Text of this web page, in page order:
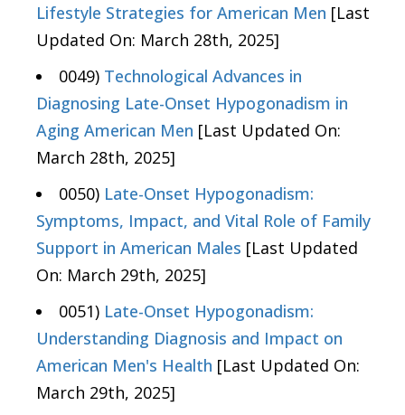
Lifestyle Strategies for American Men [Last
Updated On: March 28th, 2025]
0049) Technological Advances in
Diagnosing Late-Onset Hypogonadism in
Aging American Men [Last Updated On:
March 28th, 2025]
0050) Late-Onset Hypogonadism:
Symptoms, Impact, and Vital Role of Family
Support in American Males [Last Updated
On: March 29th, 2025]
0051) Late-Onset Hypogonadism:
Understanding Diagnosis and Impact on
American Men's Health [Last Updated On:
March 29th, 2025]